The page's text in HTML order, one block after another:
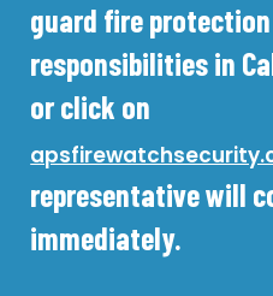
guard fire
responsibilities in
or click on
representative will
immediately.